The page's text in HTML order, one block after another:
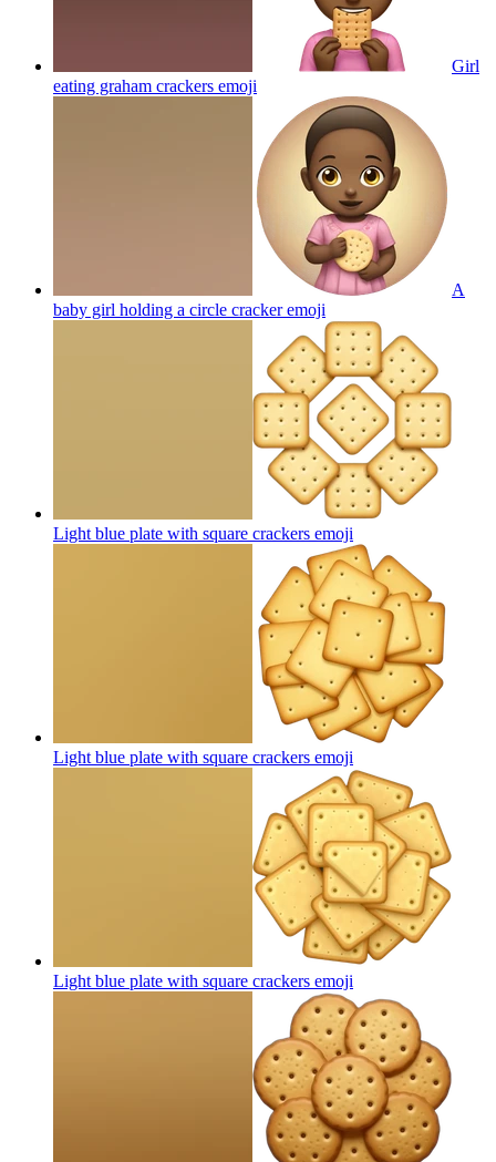
Girl
eating graham crackers emoji
A
baby girl holding a circle crackeremoji
Light blue plate with square crackers emoji
Light blue plate with square crackers emoji
Light blue plate with square crackers emoji